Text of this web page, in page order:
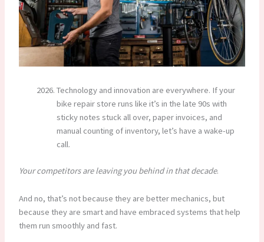
Technology and innovation are everywhere. If your
bike repair store runs like it’s in the late 90s with
sticky notes stuck all over, paper invoices, and
manual counting of inventory, let’s have a wake-up
call.
Your competitors are leaving you behind in that decade.
And no, that’s not because they are better mechanics, but
because they are smart and have embraced systems that help
them run smoothly and fast.